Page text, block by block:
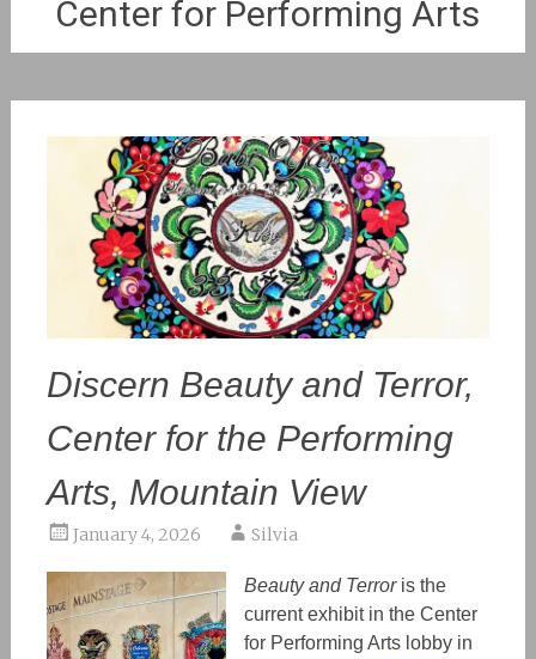
Center for Performing Arts
Discern Beauty and Terror,
Center for the Performing
Arts, Mountain View
January 4, 2026 Silvia
Beauty and Terroris the
current exhibit in the Center
for Performing Arts lobby in